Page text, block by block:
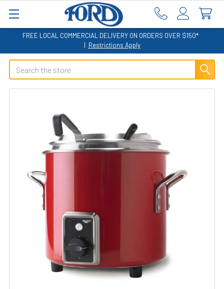
FREE LOCAL COMMERCIAL DELIVERY ON ORDERS OVER $150*
| Restrictions Apply
Search